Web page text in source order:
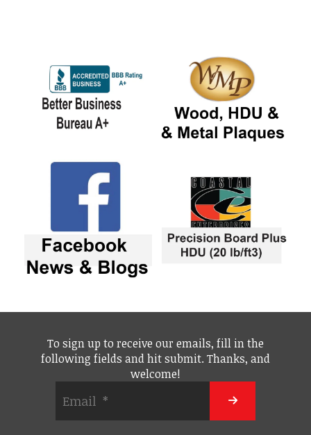
To sign up to receive our emails, fill in the
following fields and hit submit. Thanks, and
welcome!